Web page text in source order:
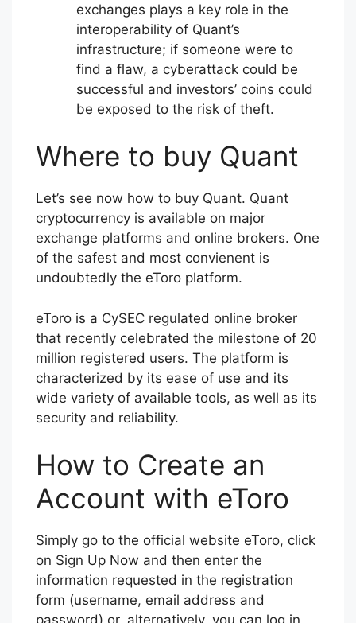
exchanges plays a key role in the
interoperability of Quant’s
infrastructure; if someone were to
find a flaw, a cyberattack could be
successful and investors’ coins could
be exposed to the risk of theft.
Where to buy Quant
Let’s see now how to buy Quant. Quant
cryptocurrency is available on major
exchange platforms and online brokers. One
of the safest and most convienent is
undoubtedly the eToro platform.
eToro is a CySEC regulated online broker
that recently celebrated the milestone of 20
million registered users. The platform is
characterized by its ease of use and its
wide variety of available tools, as well as its
security and reliability.
How to Create an
Account with eToro
Simply go to the official website eToro, click
on Sign Up Now and then enter the
information requested in the registration
form (username, email address and